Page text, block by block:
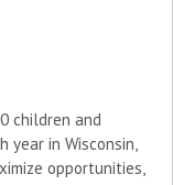
children and
in Wisconsin,
opportunities,